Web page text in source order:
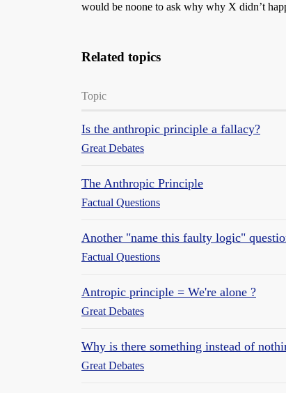
would be noone to ask why why X didn’t
Related topics
Topic
Is the anthropic principle a fallacy?
Great Debates
The Anthropic Principle
Factual Questions
Another "name this faulty logic"
Factual Questions
Antropic principle = We're alone ?
Great Debates
Why is there something instead of
Great Debates